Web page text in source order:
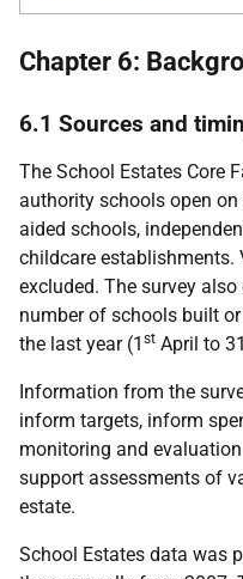
Chapter 6:
6.1 Sources and
The School Estates Core
authority schools open on
aided schools,
childcare establishments.
excluded. The survey
number of schools built
the last year (1 st April to 31
Information from the
inform targets, inform
monitoring and
support assessments of
estate.
School Estates data was